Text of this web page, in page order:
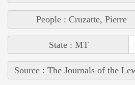
People : Cruzatte, Pierre
State : MT
Source : The Journals of the